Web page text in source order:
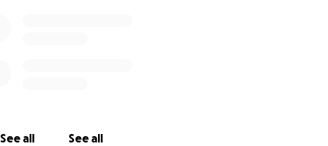
See all See all